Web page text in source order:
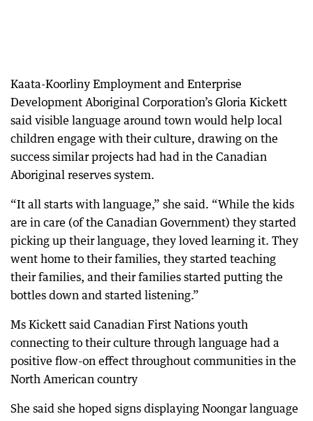
Kaata-Koorliny Employment and Enterprise
Development Aboriginal Corporation’s Gloria Kickett
said visible language around town would help local
children engage with their culture, drawing on the
success similar projects had had in the Canadian
Aboriginal reserves system.
“It all starts with language,” she said. “While the kids
are in care (of the Canadian Government) they started
picking up their language, they loved learning it. They
went home to their families, they started teaching
their families, and their families started putting the
bottles down and started listening.”
Ms Kickett said Canadian First Nations youth
connecting to their culture through language had a
positive flow-on effect throughout communities in the
North American country
She said she hoped signs displaying Noongar language